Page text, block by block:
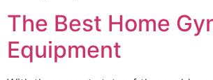
The Best Home
Equipment